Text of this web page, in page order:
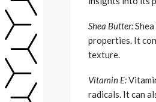
Shea Butter:
properties. It
texture.
Vitamin E:
radicals. It can